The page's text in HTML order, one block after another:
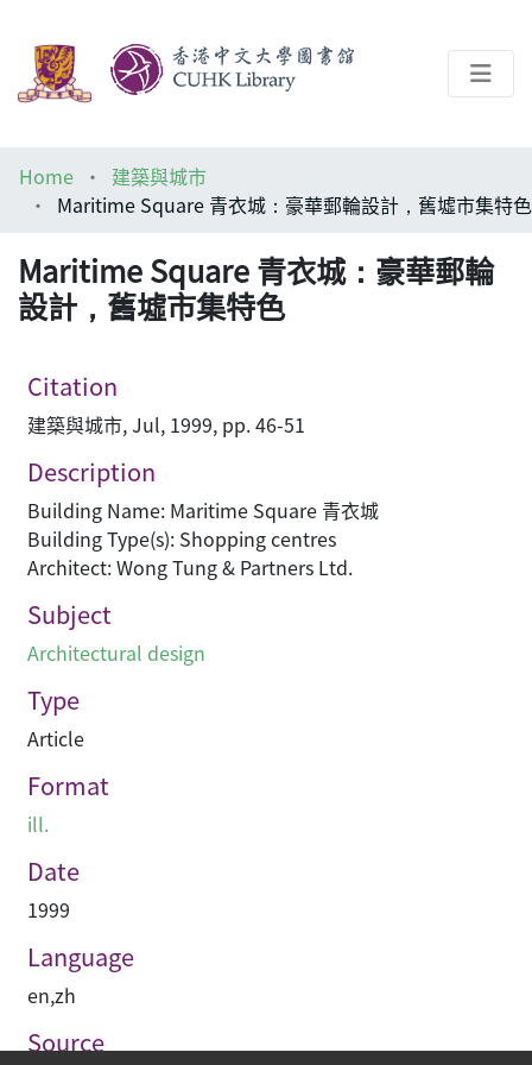
Help
Home
建築與城市
Maritime Square 青衣城：豪華郵輪設計，舊墟市集特色
Maritime Square 青衣城：豪華郵輪
設計，舊墟市集特色
Citation
建築與城市, Jul, 1999, pp. 46-51
Description
Building Name: Maritime Square 青衣城
Building Type(s): Shopping centres
Architect: Wong Tung & Partners Ltd.
Subject
Architectural design
Type
Article
Format
ill.
Date
1999
Language
en,zh
Source